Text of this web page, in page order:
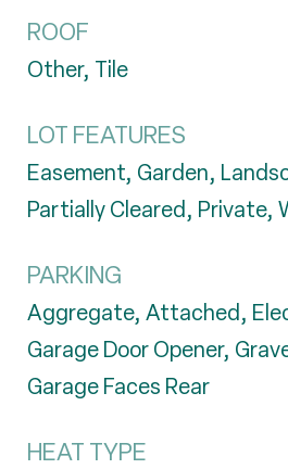
ROOF
Other, Tile
LOT FEATURES
Easement, Garden,
Partially Cleared, Private,
PARKING
Aggregate, Attached,
Garage Door Opener,
Garage Faces Rear
HEAT TYPE